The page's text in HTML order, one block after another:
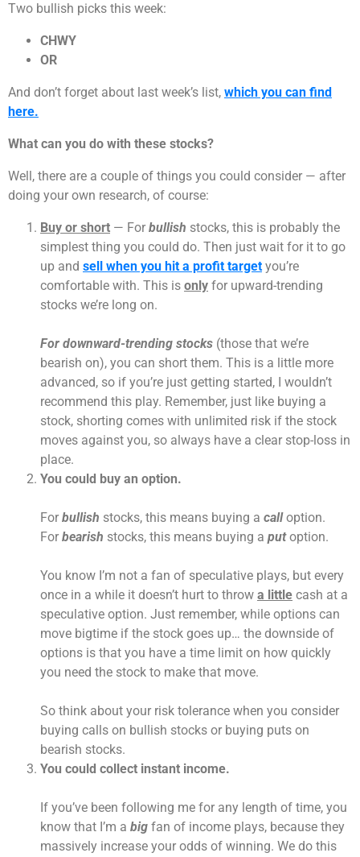
Two bullish picks this week:
CHWY
OR
And don’t forget about last week’s list, which you can find
here.
What can you do with these stocks?
Well, there are a couple of things you could consider — after
doing your own research, of course:
Buy or short — For bullish stocks, this is probably the
simplest thing you could do. Then just wait for it to go
up and sell when you hit a profit target you’re
comfortable with. This is only for upward-trending
stocks we’re long on.
For downward-trending stocks (those that we’re
bearish on), you can short them. This is a little more
advanced, so if you’re just getting started, I wouldn’t
recommend this play. Remember, just like buying a
stock, shorting comes with unlimited risk if the stock
moves against you, so always have a clear stop-loss in
place.
You could buy an option.
For bullish stocks, this means buying a calloption.
For bearish stocks, this means buying a putoption.
You know I’m not a fan of speculative plays, but every
once in a while it doesn’t hurt to throw a little cash at a
speculative option. Just remember, while options can
move bigtime if the stock goes up… the downside of
options is that you have a time limit on how quickly
you need the stock to make that move.
So think about your risk tolerance when you consider
buying calls on bullish stocks or buying puts on
bearish stocks.
You could collect instant income.
If you’ve been following me for any length of time, you
know that I’m a big fan of income plays, because they
massively increase your odds of winning. We do this